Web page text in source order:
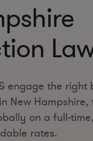
engage the right
New Hampshire,
on a full-
rates.